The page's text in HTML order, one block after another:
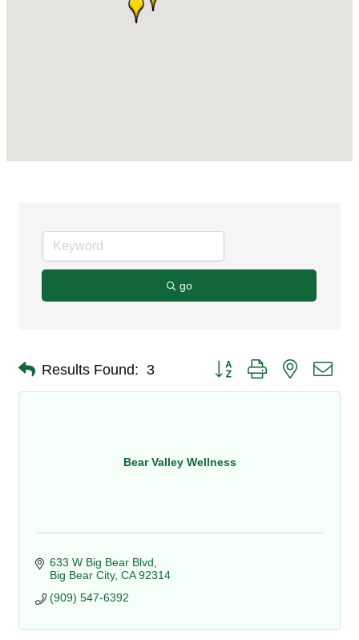
go
Results Found: 3 Button group with nested
Bear Valley Wellness
633 W Big Bear Blvd
Big Bear City CA 92314
(909) 547-6392